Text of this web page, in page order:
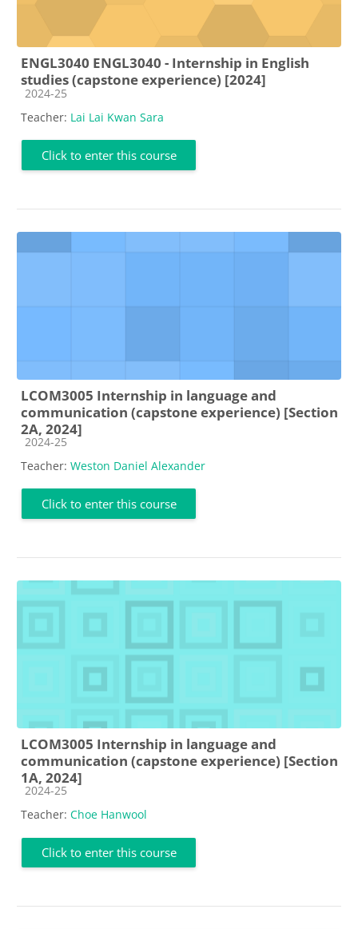
ENGL3040 ENGL3040 - Internship in English
studies (capstone experience) [2024]
Course category
2024-25
Teacher: Lai Lai Kwan Sara
Click to enter this course
LCOM3005 Internship in language and
communication (capstone experience) [Section
2A, 2024]
Course category
2024-25
Teacher: Weston Daniel Alexander
Click to enter this course
LCOM3005 Internship in language and
communication (capstone experience) [Section
1A, 2024]
Course category
2024-25
Teacher: Choe Hanwool
Click to enter this course